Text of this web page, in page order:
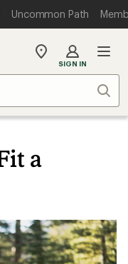
Uncommon Path
My
store
SIGN IN
a